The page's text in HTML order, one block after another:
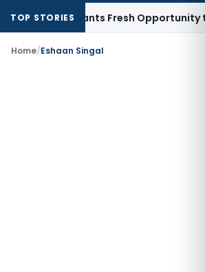
TOP STORIES
Warrants Fresh Opportunity to
Home/Eshaan Singal